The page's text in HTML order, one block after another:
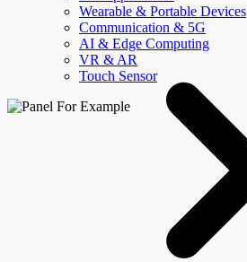
Wearable & Portable Devices
Communication & 5G
AI & Edge Computing
VR & AR
Touch Sensor